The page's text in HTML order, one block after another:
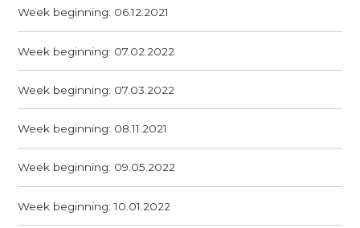
Week beginning: 06.12.2021
Week beginning: 07.02.2022
Week beginning: 07.03.2022
Week beginning: 08.11.2021
Week beginning: 09.05.2022
Week beginning: 10.01.2022